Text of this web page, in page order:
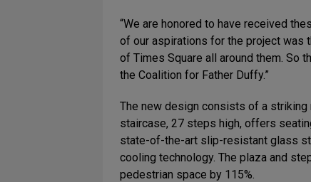
“We are honored to have received
of our aspirations for the project was
of Times Square all around them. So
the Coalition for Father Duffy.”
The new design consists of a
staircase, 27 steps high, offers
state-of-the-art slip-resistant glass
cooling technology. The plaza and
pedestrian space by 115%.